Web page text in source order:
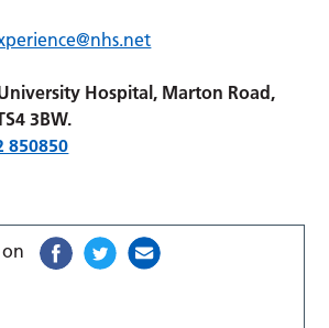
Hospital, Marton Road,
3BW.
850850